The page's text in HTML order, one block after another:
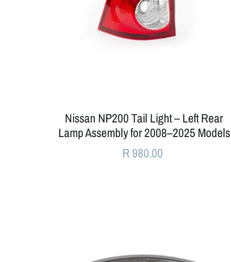
Nissan NP200 Tail Light – Left Rear
Lamp Assembly for 2008–2025 Models
R 980.00